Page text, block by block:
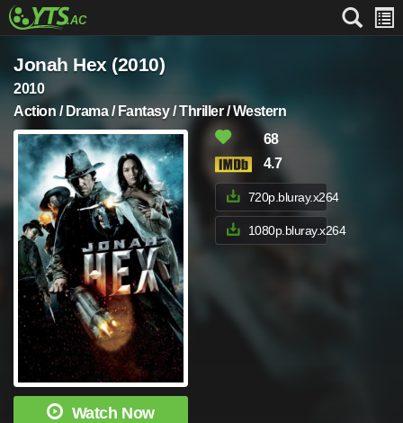
Jonah Hex (2010)
2010
Action / Drama / Fantasy / Thriller / Western
Watch Now
68
4.7
720p.bluray.x264
1080p.bluray.x264